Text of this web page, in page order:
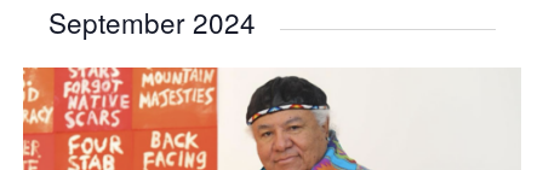
and
date.
September 2024